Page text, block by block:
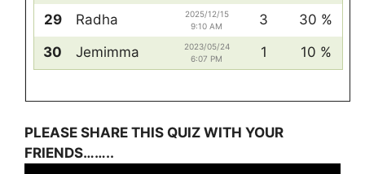
29
Radha
2025/12/15
9:10 AM
3
30 %
30
Jemimma
2023/05/24
6:07 PM
1 10 %
PLEASE SHARE THIS QUIZ WITH YOUR
FRIENDS……..